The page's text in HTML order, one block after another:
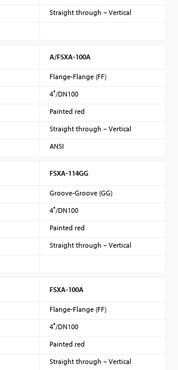
Straight through – Vertical
A/FSXA-100A
Flange-Flange (FF)
4″/DN100
Painted red
Straight through – Vertical
ANSI
FSXA-114GG
Groove-Groove (GG)
4″/DN100
Painted red
Straight through – Vertical
FSXA-100A
Flange-Flange (FF)
4″/DN100
Painted red
Straight through – Vertical